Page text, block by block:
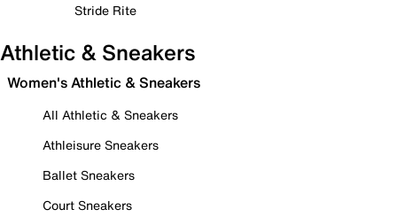
Stride Rite
Athletic & Sneakers
Women's Athletic & Sneakers
All Athletic & Sneakers
Athleisure Sneakers
Ballet Sneakers
Court Sneakers